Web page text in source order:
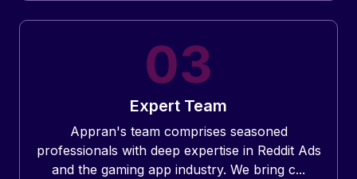
Expert Team
Appran's team comprises seasoned
professionals with deep expertise in Reddit Ads
and the gaming app industry. We bring c...